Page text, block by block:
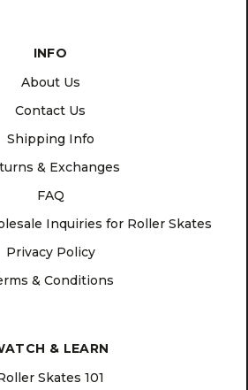
INFO
About Us
Contact Us
Shipping Info
& Exchanges
FAQ
Inquiries for Roller Skates
Privacy Policy
& Conditions
& LEARN
Skates 101